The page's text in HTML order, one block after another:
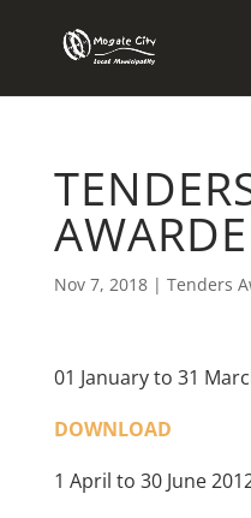
Nov 7, 2018| Tenders
01 January to 31
DOWNLOAD
1 April to 30 June